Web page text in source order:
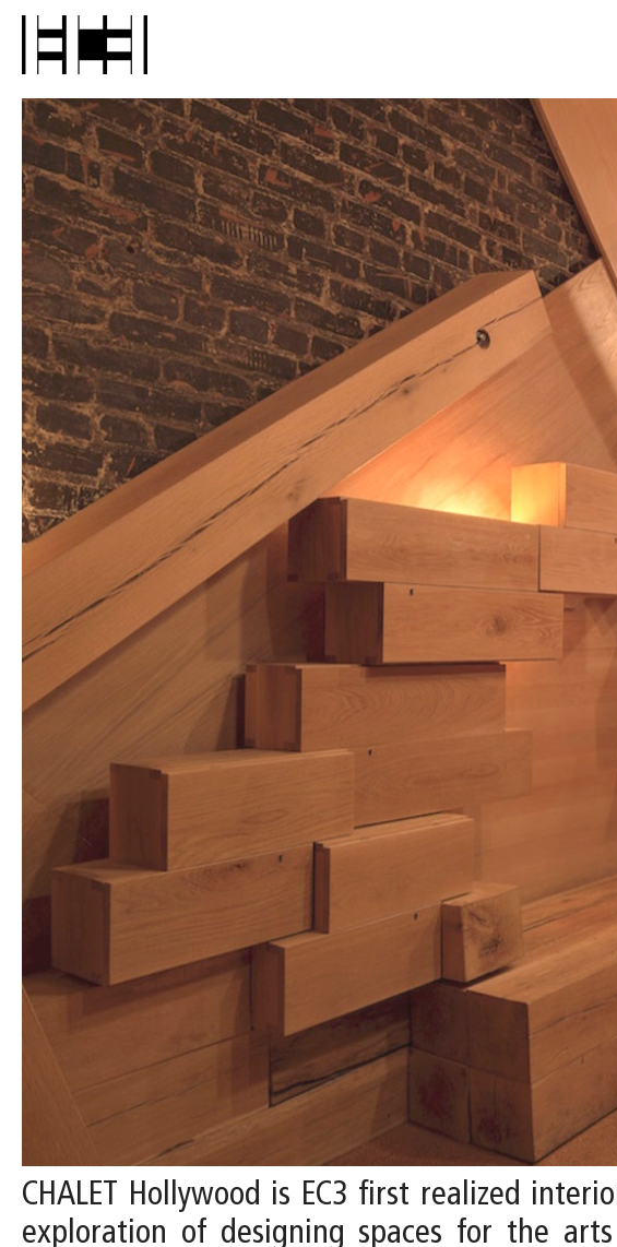
CHALET Hollywood is EC3 first realized
exploration of designing spaces for the